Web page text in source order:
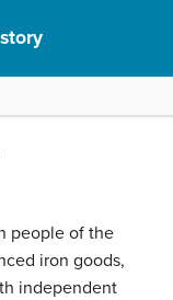
people of the
iron goods,
independent